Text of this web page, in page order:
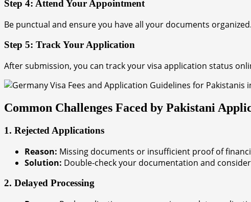
Step 4: Attend Your Appointment
Be punctual and ensure you have all your documents
Step 5: Track Your Application
After submission, you can track your visa application status
Common Challenges Faced by Pakistani
1. Rejected Applications
Reason: Missing documents or insufficient proof of
Solution: Double-check your documentation and
2. Delayed Processing